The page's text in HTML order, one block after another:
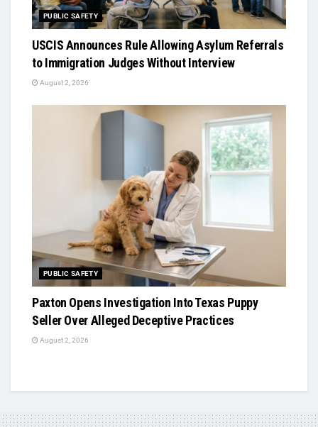
PUBLIC SAFETY
USCIS Announces Rule Allowing Asylum Referrals
to Immigration Judges Without Interview
August 2, 2026
PUBLIC SAFETY
Paxton Opens Investigation Into Texas Puppy
Seller Over Alleged Deceptive Practices
August 2, 2026